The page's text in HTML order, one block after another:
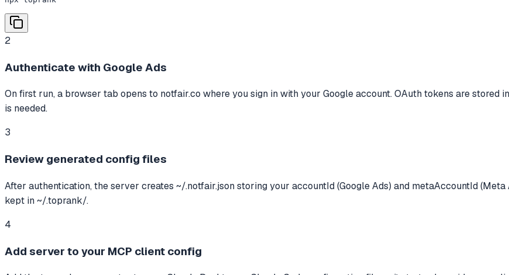
2
Authenticate with Google Ads
On first run, a browser tab opens to notfair.co where you sign in with your Google account. OAuth tokens are
is needed.
3
Review generated config files
After authentication, the server creates ~/.notfair.json storing your accountId (Google Ads) and metaAccountId
kept in ~/.toprank/.
4
Add server to your MCP client config